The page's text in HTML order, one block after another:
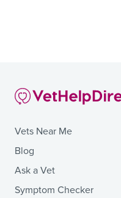
Vets Near Me
Blog
Ask a Vet
Symptom Checker